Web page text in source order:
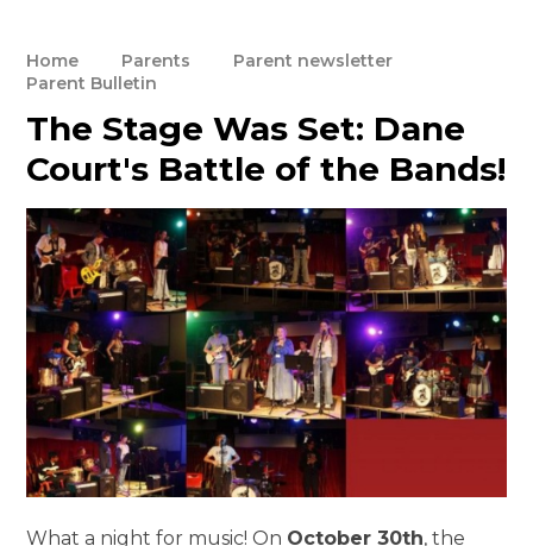
Home Parents
Parent newsletter
Parent Bulletin
The Stage Was Set: Dane
Court's Battle of the Bands!
What a night for music! On October 30th, the